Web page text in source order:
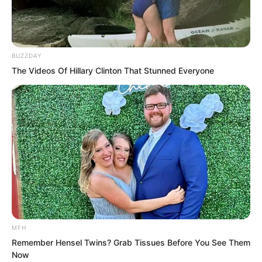
chasing with his life, chasing very far in
one breath, and then the fire cricket’s
shadow disappeared.
BUZZDAY
The Videos Of Hillary Clinton That Stunned Everyone
MFH
Remember Hensel Twins? Grab Tissues Before You See Them
Now